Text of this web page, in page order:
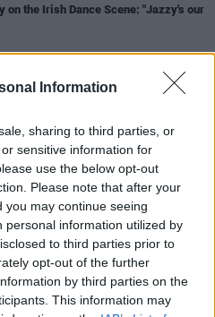
Information
sharing to third parties, or
sensitive information for
use the below opt-out
Please note that after your
may continue seeing
personal information utilized by
to third parties prior to
opt-out of the further
by third parties on the
This information may
on the Irish Dance Scene: "Jazzy's our
issue ofHot Press– featuring
21 FEB 25
To Hear This Week
JAN 25
50 Cent, David Guetta, Belters
Fodera and more confirmed
record-breaking 2024: "I don't know